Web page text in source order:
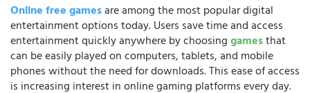
Online free gamesare among the most popular digital
entertainment options today. Users save time and access
entertainment quickly anywhere by choosinggamesthat
can be easily played on computers, tablets, and mobile
phones without the need for downloads. This ease of access
is increasing interest in online gaming platforms every day.